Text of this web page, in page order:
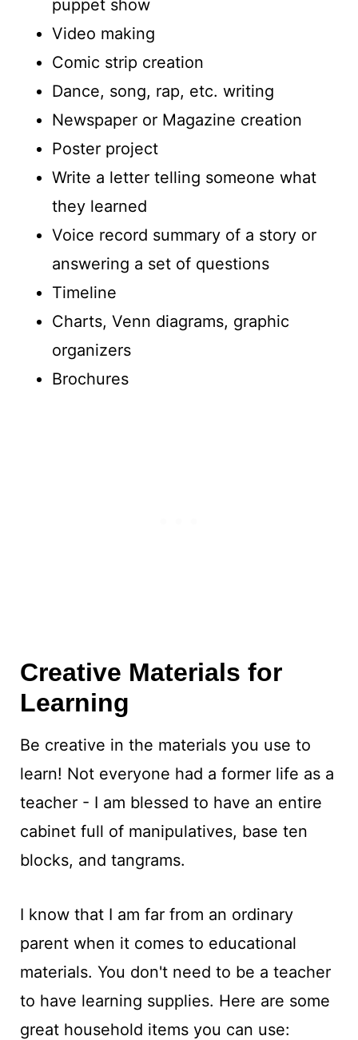
puppet show
Video making
Comic strip creation
Dance, song, rap, etc. writing
Newspaper or Magazine creation
Poster project
Write a letter telling someone what
they learned
Voice record summary of a story or
answering a set of questions
Timeline
Charts, Venn diagrams, graphic
organizers
Brochures
Creative Materials for
Learning
Be creative in the materials you use to
learn! Not everyone had a former life as a
teacher - I am blessed to have an entire
cabinet full of manipulatives, base ten
blocks, and tangrams.
I know that I am far from an ordinary
parent when it comes to educational
materials. You don't need to be a teacher
to have learning supplies. Here are some
great household items you can use: